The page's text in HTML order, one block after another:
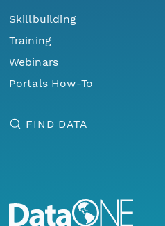
Skillbuilding
Training
Webinars
Portals How-To
FIND DATA